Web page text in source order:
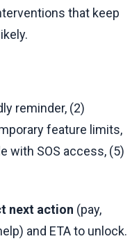
that keep
reminder, (2)
feature limits,
with SOS access, (5)
next action (pay,
and ETA to unlock.